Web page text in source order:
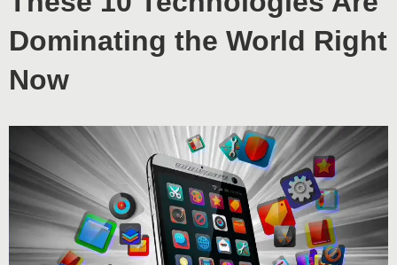
and
Dominating the World Right
Now